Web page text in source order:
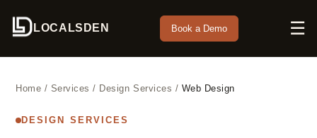
LOCALSDEN Book a Demo ☰
Home / Services / Design Services / Web Design
DESIGN SERVICES